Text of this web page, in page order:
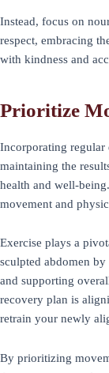
Instead, focus on
respect, embracing
with kindness and
Prioritize
Incorporating
maintaining the
health and well-
movement and
Exercise plays a
sculpted abdomen
and supporting
recovery plan is
retrain your newly
By prioritizing